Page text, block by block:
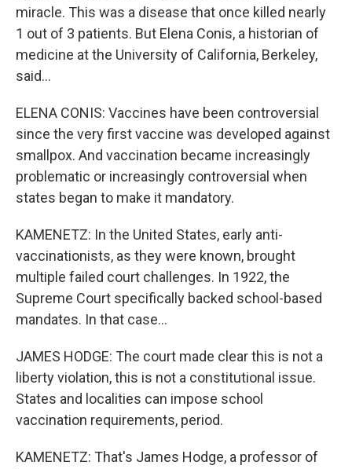
miracle. This was a disease that once killed nearly
1 out of 3 patients. But Elena Conis, a historian of
medicine at the University of California, Berkeley,
said...
ELENA CONIS: Vaccines have been controversial
since the very first vaccine was developed against
smallpox. And vaccination became increasingly
problematic or increasingly controversial when
states began to make it mandatory.
KAMENETZ: In the United States, early anti-
vaccinationists, as they were known, brought
multiple failed court challenges. In 1922, the
Supreme Court specifically backed school-based
mandates. In that case...
JAMES HODGE: The court made clear this is not a
liberty violation, this is not a constitutional issue.
States and localities can impose school
vaccination requirements, period.
KAMENETZ: That's James Hodge, a professor of